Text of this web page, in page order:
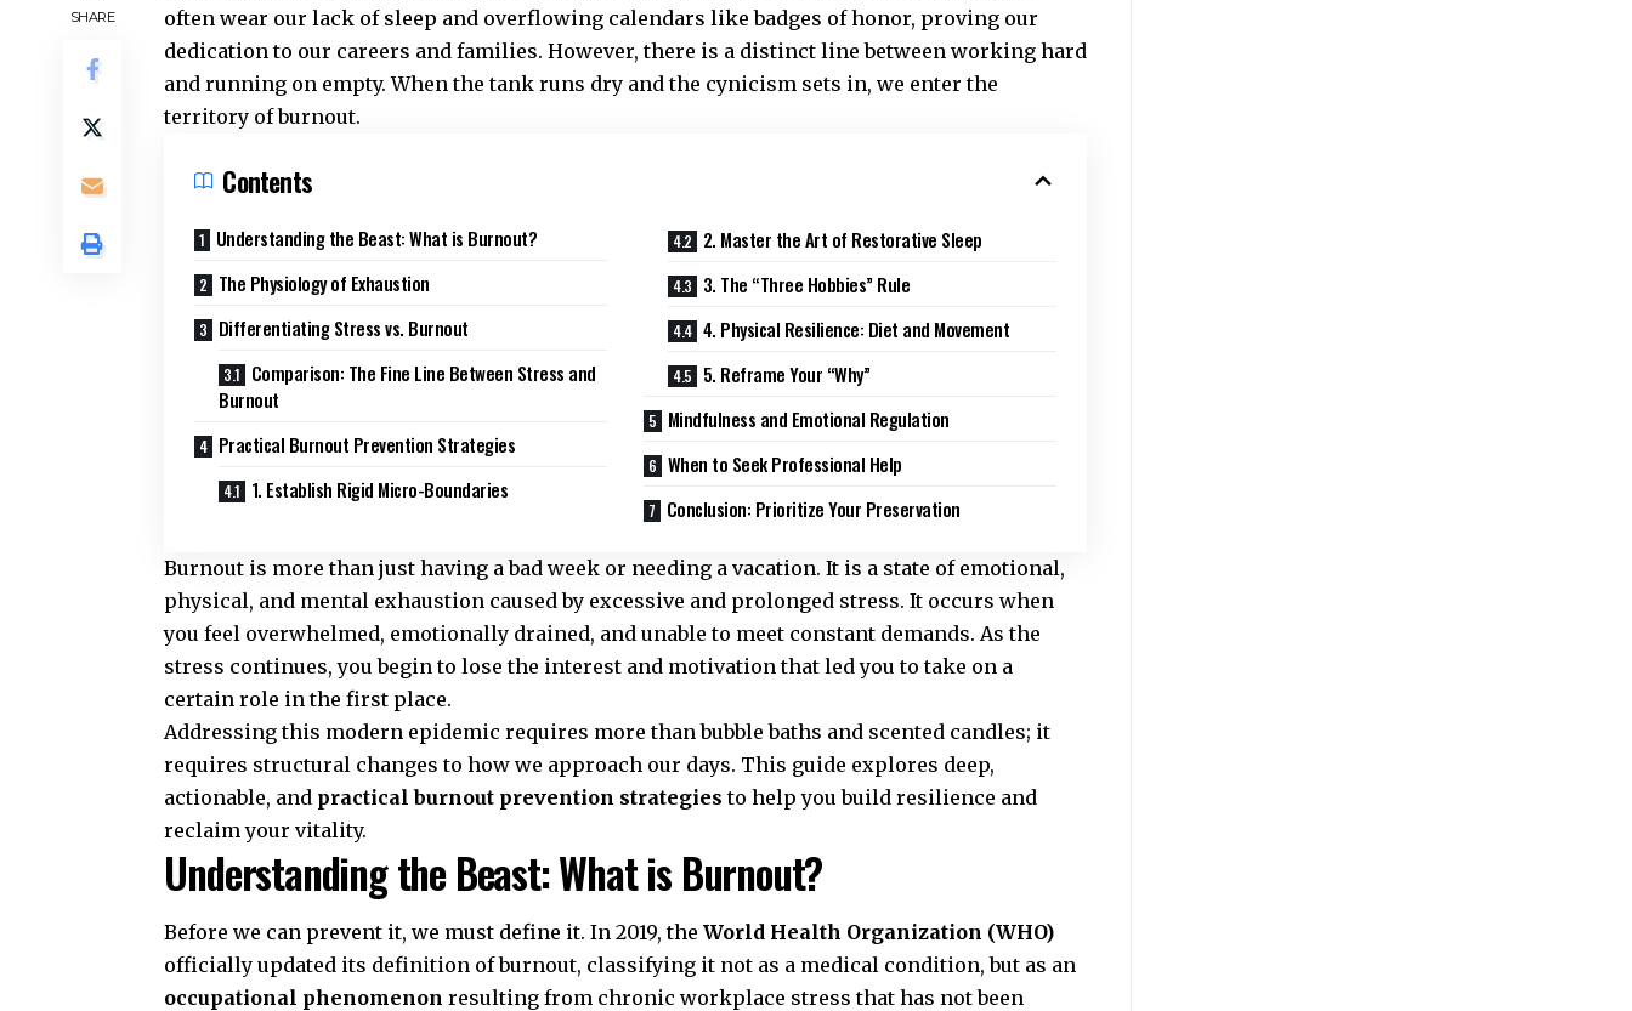
SHARE
often wear our lack of sleep and overflowing calendars like badges of honor, proving our
dedication to our careers and families. However, there is a distinct line between working hard
and running on empty. When the tank runs dry and the cynicism sets in, we enter the
territory of burnout.
Contents
Understanding the Beast: What is Burnout?
The Physiology of Exhaustion
Differentiating Stress vs. Burnout
Comparison: The Fine Line Between Stress and
Burnout
Practical Burnout Prevention Strategies
1. Establish Rigid Micro-Boundaries
2. Master the Art of Restorative Sleep
3. The “Three Hobbies” Rule
4. Physical Resilience: Diet and Movement
5. Reframe Your “Why”
Mindfulness and Emotional Regulation
When to Seek Professional Help
Conclusion: Prioritize Your Preservation
Burnout is more than just having a bad week or needing a vacation. It is a state of emotional,
physical, and mental exhaustion caused by excessive and prolonged stress. It occurs when
you feel overwhelmed, emotionally drained, and unable to meet constant demands. As the
stress continues, you begin to lose the interest and motivation that led you to take on a
certain role in the first place.
Addressing this modern epidemic requires more than bubble baths and scented candles; it
requires structural changes to how we approach our days. This guide explores deep,
actionable, and practical burnout prevention strategies to help you build resilience and
reclaim your vitality.
Understanding the Beast: What is Burnout?
Before we can prevent it, we must define it. In 2019, theWorld Health Organization (WHO)
officially updated its definition of burnout, classifying it not as a medical condition, but as an
occupational phenomenon resulting from chronic workplace stress that has not been